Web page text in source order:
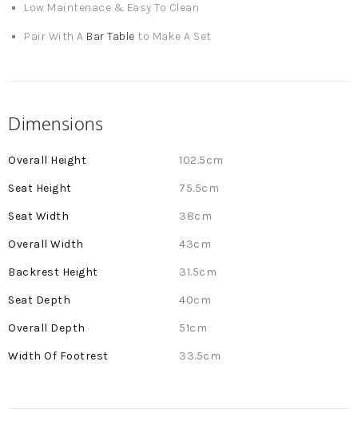
Low Maintenace & Easy To Clean
Pair With A Bar Table to Make A Set
Dimensions
More
102.5cm
75.5cm
38cm
43cm
31.5cm
40cm
51cm
33.5cm